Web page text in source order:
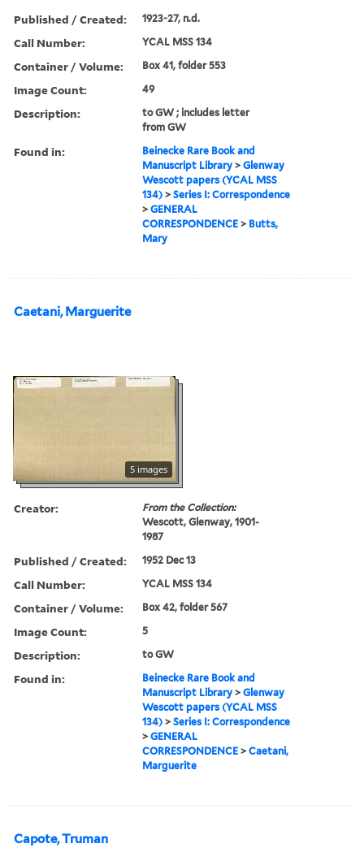
Published / Created: 1923-27, n.d.
Call Number: YCAL MSS 134
Container / Volume: Box 41, folder 553
Image Count: 49
Description:
to GW ; includes letter
from GW
Found in:
Beinecke Rare Book and
Manuscript Library >Glenway
Wescott papers (YCAL MSS
134) >Series I: Correspondence
>GENERAL
CORRESPONDENCE > Butts,
Mary
Caetani, Marguerite
5 images
Creator:
From the Collection:
Wescott, Glenway, 1901-
1987
Published / Created: 1952 Dec 13
Call Number: YCAL MSS 134
Container / Volume: Box 42, folder 567
Image Count: 5
Description: to GW
Found in:
Beinecke Rare Book and
Manuscript Library >Glenway
Wescott papers (YCAL MSS
134) >Series I: Correspondence
>GENERAL
CORRESPONDENCE >Caetani,
Marguerite
Capote, Truman